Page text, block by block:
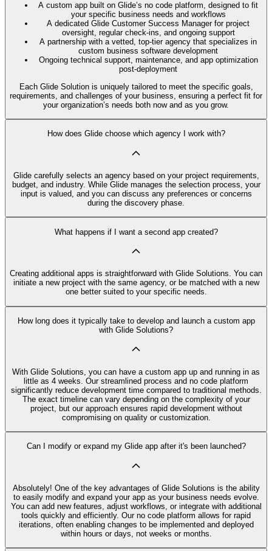
A custom app built on Glide’s no code platform, designed to fit
your specific business needs and workflows
A dedicated Glide Customer Success Manager for project
oversight, regular check-ins, and ongoing support
A partnership with a vetted, top-tier agency that specializes in
custom business software development
Ongoing technical support, maintenance, and app optimization
post-deployment
Each Glide Solution is uniquely tailored to meet the specific goals,
requirements, and challenges of your business, ensuring a perfect fit for
your organization’s needs both now and as you grow.
How does Glide choose which agency I work with?
Glide carefully selects an agency based on your project requirements,
budget, and industry. While Glide manages the selection process, your
input is valued, and you can discuss any preferences or concerns
during the discovery phase.
What happens if I want a second app created?
Creating additional apps is straightforward with Glide Solutions. You can
initiate a new project with the same agency, or be matched with a new
one better suited to your specific needs.
How long does it typically take to develop and launch a custom app
with Glide Solutions?
With Glide Solutions, you can have a custom app up and running in as
little as 4 weeks. Our streamlined process and no code platform
significantly reduce development time compared to traditional methods.
The exact timeline can vary depending on the complexity of your
project, but our approach ensures rapid development without
compromising on quality or customization.
Can I modify or expand my Glide app after it's been launched?
Absolutely! One of the key advantages of Glide Solutions is the ability
to easily modify and expand your app as your business needs evolve.
You can add new features, adjust workflows, or integrate with additional
tools quickly and efficiently. Our no code platform allows for rapid
iterations, often enabling changes to be implemented and deployed
within hours or days, not weeks or months.